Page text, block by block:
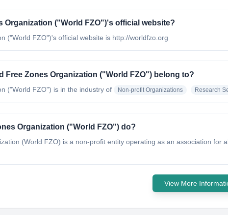
Organization ("World FZO"​)'s official website?
("World FZO"​)'s official website is http://worldfzo.org
Free Zones Organization ("World FZO"​) belong to?
("World FZO"​) is in the industry of Non-profit Organizations Research
Organization ("World FZO"​) do?
(World FZO) is a non-profit entity operating as an association
View More